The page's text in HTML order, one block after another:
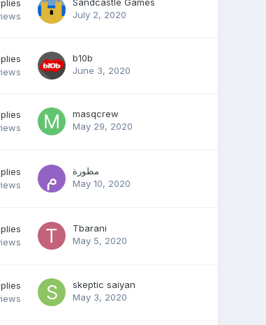
July 2, 2020
b10b
June 3, 2020
masqcrew
May 29, 2020
مطورة
May 10, 2020
Tbarani
May 5, 2020
skeptic saiyan
May 3, 2020